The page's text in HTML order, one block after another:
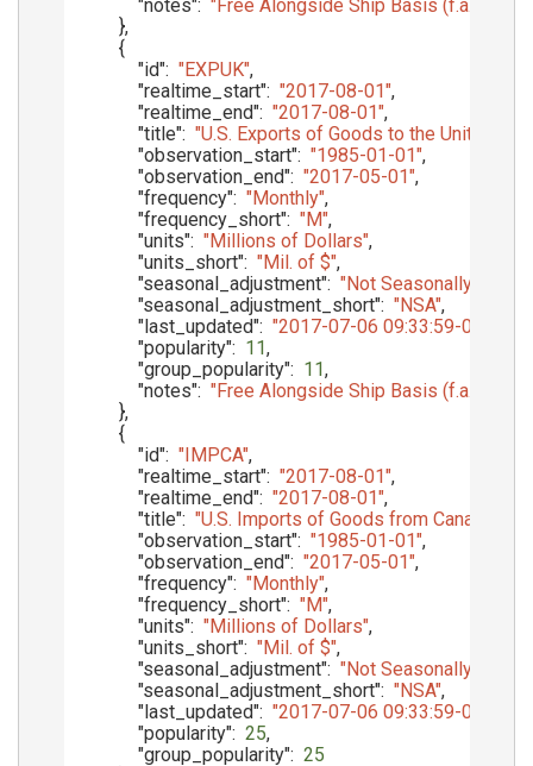
"notes": "Free Alongside Ship Basis (f.a.s.)"
},
{
"id": "EXPUK",
"realtime_start": "2017-08-01",
"realtime_end": "2017-08-01",
"title": "U.S. Exports of Goods to the United
"observation_start": "1985-01-01",
"observation_end": "2017-05-01",
"frequency": "Monthly",
"frequency_short": "M",
"units": "Millions of Dollars",
"units_short": "Mil. of $",
"seasonal_adjustment": "Not Seasonally
"seasonal_adjustment_short": "NSA",
"last_updated": "2017-07-06 09:33:59-05"
"popularity": 11,
"group_popularity": 11,
"notes": "Free Alongside Ship Basis (f.a.s.)"
},
{
"id": "IMPCA",
"realtime_start": "2017-08-01",
"realtime_end": "2017-08-01",
"title": "U.S. Imports of Goods from Canada,
"observation_start": "1985-01-01",
"observation_end": "2017-05-01",
"frequency": "Monthly",
"frequency_short": "M",
"units": "Millions of Dollars",
"units_short": "Mil. of $",
"seasonal_adjustment": "Not Seasonally
"seasonal_adjustment_short": "NSA",
"last_updated": "2017-07-06 09:33:59-05"
"popularity": 25,
"group_popularity": 25